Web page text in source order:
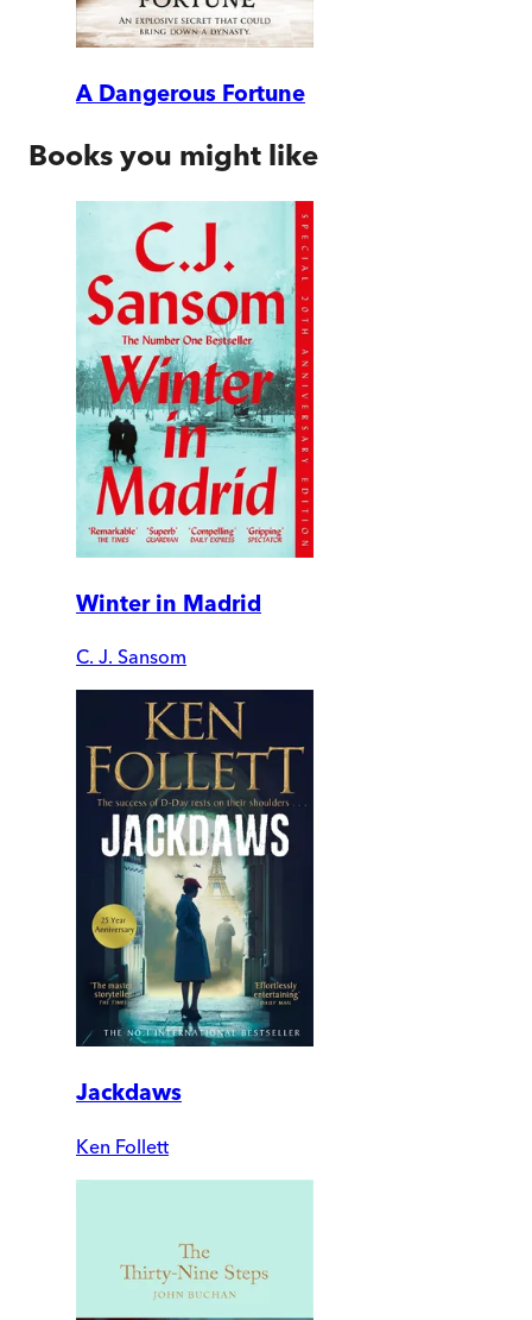
A Dangerous Fortune
Books you might like
Winter in Madrid
C. J. Sansom
Jackdaws
Ken Follett